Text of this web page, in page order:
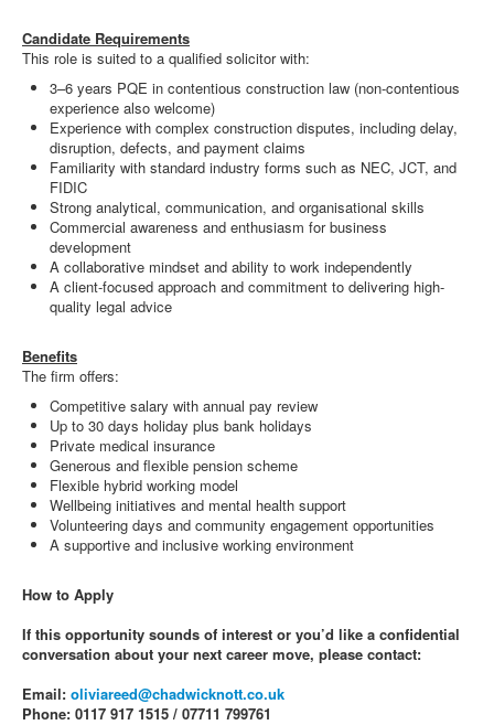
Candidate Requirements
This role is suited to a qualified solicitor with:
3–6 years PQE in contentious construction law (non-contentious
experience also welcome)
Experience with complex construction disputes, including delay,
disruption, defects, and payment claims
Familiarity with standard industry forms such as NEC, JCT, and
FIDIC
Strong analytical, communication, and organisational skills
Commercial awareness and enthusiasm for business
development
A collaborative mindset and ability to work independently
A client-focused approach and commitment to delivering high-
quality legal advice
Benefits
The firm offers:
Competitive salary with annual pay review
Up to 30 days holiday plus bank holidays
Private medical insurance
Generous and flexible pension scheme
Flexible hybrid working model
Wellbeing initiatives and mental health support
Volunteering days and community engagement opportunities
A supportive and inclusive working environment
How to Apply
If this opportunity sounds of interest or you’d like a confidential
conversation about your next career move, please contact:
Email: oliviareed@chadwicknott.co.uk
Phone: 0117 917 1515 / 07711 799761